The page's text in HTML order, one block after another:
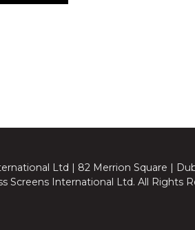
Ltd | 82 Merrion Square |
Screens International Ltd. All Rights